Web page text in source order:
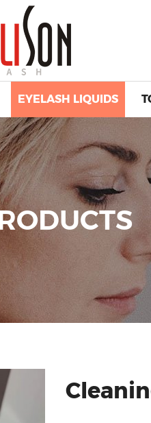
EYELASH LIQUIDS